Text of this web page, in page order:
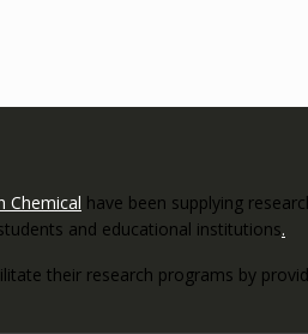
Chemical have been supplying
and educational institutions.
their research programs by